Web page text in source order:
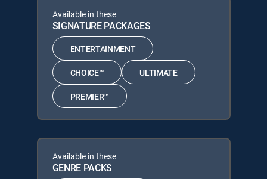
Available in these
SIGNATURE PACKAGES
ENTERTAINMENT
CHOICE™ ULTIMATE
PREMIER™
Available in these
GENRE PACKS